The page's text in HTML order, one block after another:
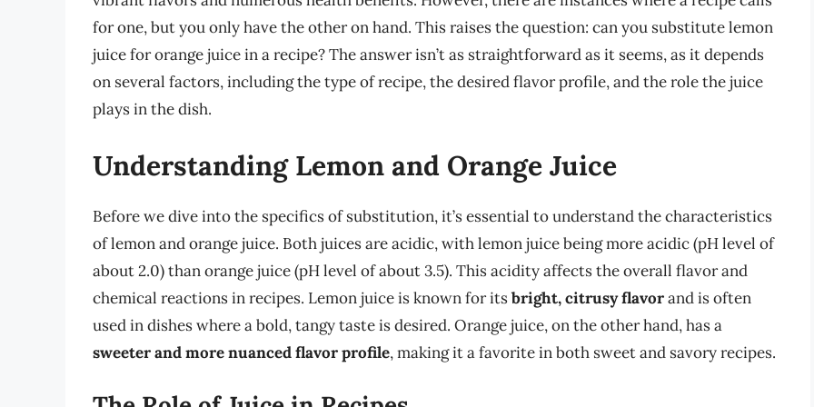
for one, but you only have the other on hand. This raises the question: can you substitute lemon
juice for orange juice in a recipe? The answer isn’t as straightforward as it seems, as it depends
on several factors, including the type of recipe, the desired flavor profile, and the role the juice
plays in the dish.
Understanding Lemon and Orange Juice
Before we dive into the specifics of substitution, it’s essential to understand the characteristics
of lemon and orange juice. Both juices are acidic, with lemon juice being more acidic (pH level of
about 2.0) than orange juice (pH level of about 3.5). This acidity affects the overall flavor and
chemical reactions in recipes. Lemon juice is known for itsbright, citrusy flavorand is often
used in dishes where a bold, tangy taste is desired. Orange juice, on the other hand, has a
sweeter and more nuanced flavor profile, making it a favorite in both sweet and savory recipes.